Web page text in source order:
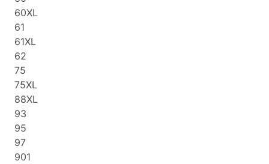
60XL
61
61XL
62
75
75XL
88XL
93
95
97
901